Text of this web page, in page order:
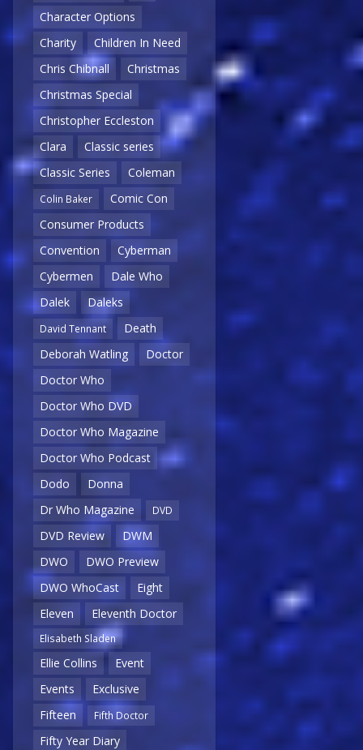
Character Options
Charity
Children In Need
Chris Chibnall
Christmas
Christmas Special
Christopher Eccleston
Clara
Classic series
Classic Series
Coleman
Colin Baker
Comic Con
Consumer Products
Convention
Cyberman
Cybermen
Dale Who
Dalek
Daleks
David Tennant
Death
Deborah Watling
Doctor
Doctor Who
Doctor Who DVD
Doctor Who Magazine
Doctor Who Podcast
Dodo
Donna
Dr Who Magazine
DVD
DVD Review
DWM
DWO
DWO Preview
DWO WhoCast
Eight
Eleven
Eleventh Doctor
Elisabeth Sladen
Ellie Collins
Event
Events
Exclusive
Fifteen
Fifth Doctor
Fifty Year Diary